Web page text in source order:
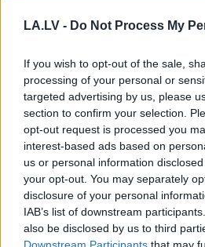
LA.LV - Do Not Process My
If you wish to opt-out of the sale,
processing of your personal or
targeted advertising by us, please
section to confirm your selection.
opt-out request is processed you
interest-based ads based on
us or personal information
your opt-out. You may separately
disclosure of your personal
IAB’s list of downstream
also be disclosed by us to third
“Summertime
sensācija
VIDEO.Inese
zibakciju
citi mākslinieki
Konkursa
finālu pārceļ